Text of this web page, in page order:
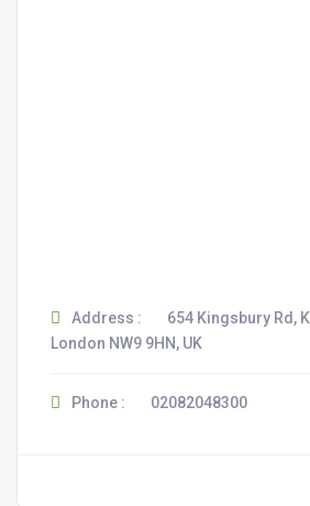
Address :
654 Kingsbury Rd,
London NW9 9HN, UK
Phone : 02082048300